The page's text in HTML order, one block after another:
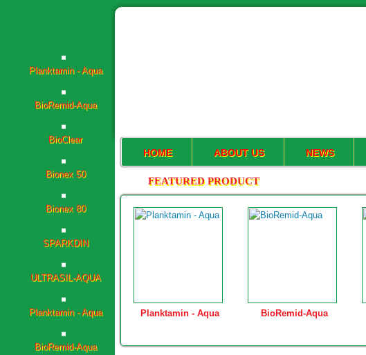
HOME ABOUT US NEWS
FEATURED PRODUCT
ViraNil Planktamin - Aqua BioRemid-Aqua